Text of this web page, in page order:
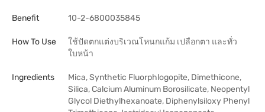
Benefit 10-2-6800035845
How To Use
ใช้ปัดตกแต่งบริเวณโหนกแก้ม เปลือกตา และทั่ว
ใบหน้า
Ingredients
Mica, Synthetic Fluorphlogopite, Dimethicone,
Silica, Calcium Aluminum Borosilicate, Neopentyl
Glycol Diethylhexanoate, Diphenylsiloxy Phenyl